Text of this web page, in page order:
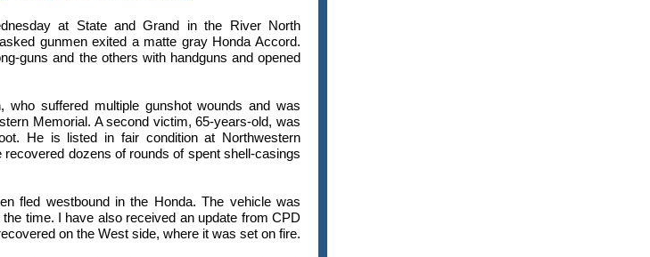
at State and Grand in the River North
gunmen exited a matte gray Honda Accord.
guns and the others with handguns and opened
who suffered multiple gunshot wounds and was
Memorial. A second victim, 65-years-old, was
He is listed in fair condition at Northwestern
dozens of rounds of spent shell-casings
fled westbound in the Honda. The vehicle was
time. I have also received an update from CPD
on the West side, where it was set on fire.